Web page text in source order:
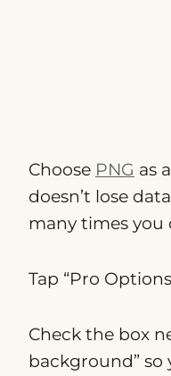
Choose PNG as
doesn’t lose
many times you
Tap “Pro
Check the box
background” so